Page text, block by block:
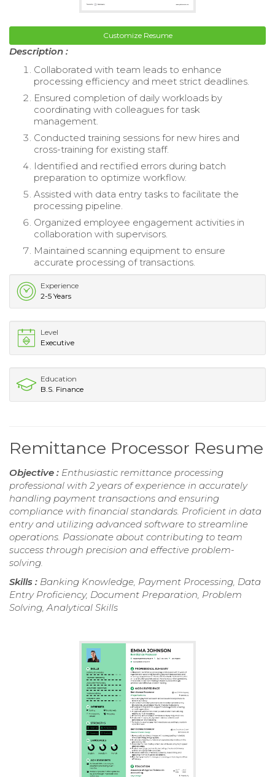
Customize Resume
Description :
Collaborated with team leads to enhance
processing efficiency and meet strict deadlines.
Ensured completion of daily workloads by
coordinating with colleagues for task
management.
Conducted training sessions for new hires and
cross-training for existing staff.
Identified and rectified errors during batch
preparation to optimize workflow.
Assisted with data entry tasks to facilitate the
processing pipeline.
Organized employee engagement activities in
collaboration with supervisors.
Maintained scanning equipment to ensure
accurate processing of transactions.
Experience
2-5 Years
Level
Executive
Education
B.S. Finance
Remittance Processor Resume
Objective : Enthusiastic remittance processing
professional with 2 years of experience in accurately
handling payment transactions and ensuring
compliance with financial standards. Proficient in data
entry and utilizing advanced software to streamline
operations. Passionate about contributing to team
success through precision and effective problem-
solving.
Skills : Banking Knowledge, Payment Processing, Data
Entry Proficiency, Document Preparation, Problem
Solving, Analytical Skills